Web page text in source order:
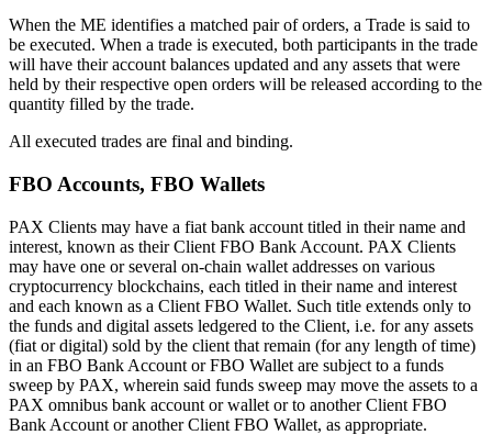
When the ME identifies a matched pair of orders, a Trade is said to
be executed. When a trade is executed, both participants in the trade
will have their account balances updated and any assets that were
held by their respective open orders will be released according to the
quantity filled by the trade.
All executed trades are final and binding.
FBO Accounts, FBO Wallets
PAX Clients may have a fiat bank account titled in their name and
interest, known as their Client FBO Bank Account. PAX Clients
may have one or several on-chain wallet addresses on various
cryptocurrency blockchains, each titled in their name and interest
and each known as a Client FBO Wallet. Such title extends only to
the funds and digital assets ledgered to the Client, i.e. for any assets
(fiat or digital) sold by the client that remain (for any length of time)
in an FBO Bank Account or FBO Wallet are subject to a funds
sweep by PAX, wherein said funds sweep may move the assets to a
PAX omnibus bank account or wallet or to another Client FBO
Bank Account or another Client FBO Wallet, as appropriate.